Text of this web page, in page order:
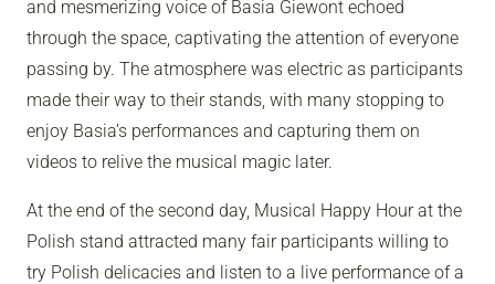
and mesmerizing voice of Basia Giewont echoed
through the space, captivating the attention of everyone
passing by. The atmosphere was electric as participants
made their way to their stands, with many stopping to
enjoy Basia’s performances and capturing them on
videos to relive the musical magic later.
At the end of the second day, Musical Happy Hour at the
Polish stand attracted many fair participants willing to
try Polish delicacies and listen to a live performance of a